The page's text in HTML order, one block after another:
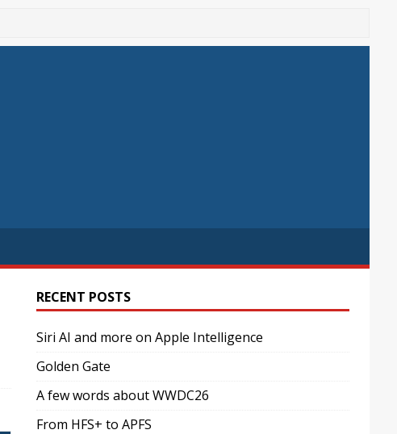
RECENT POSTS
Siri AI and more on Apple Intelligence
Golden Gate
A few words about WWDC26
From HFS+ to APFS